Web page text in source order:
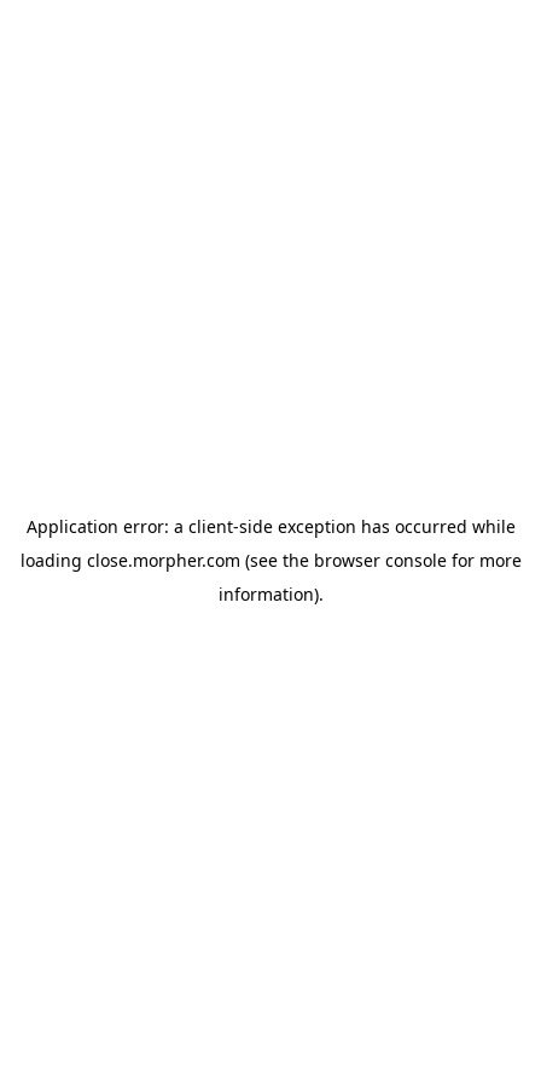
Application error: a client-side exception has occurred while
loading close.morpher.com (see the browser consolefor more
information).